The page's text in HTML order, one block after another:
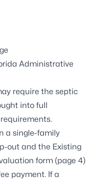
Administrative
require the septic
into full
a single-family
out and the Existing
form (page 4)
payment. If a